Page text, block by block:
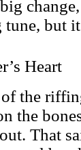
tune, but
Heart
of the
the
That